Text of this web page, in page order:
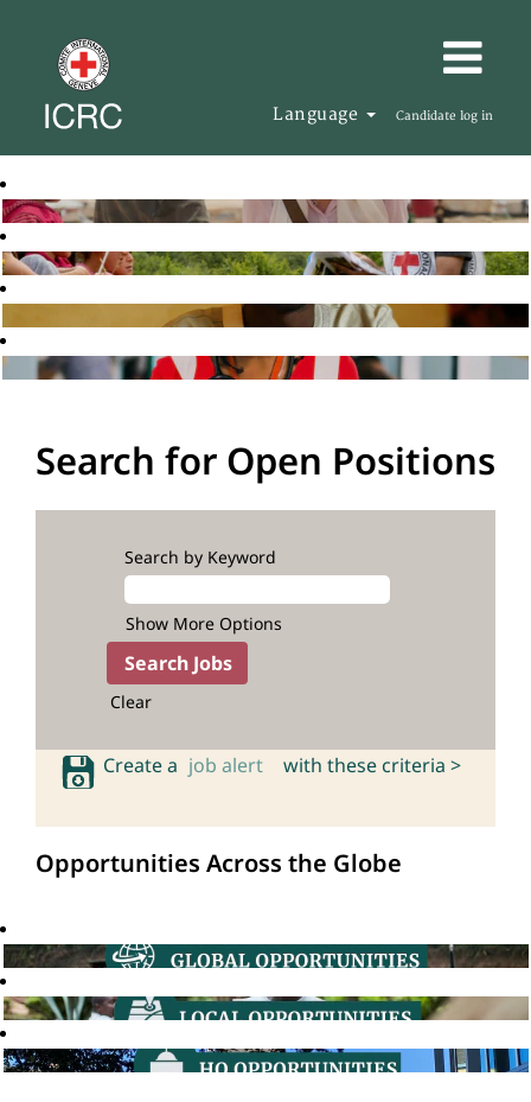
Language Candidate log in
Search for Open Positions
Search by Keyword
Show More Options
Clear
Create a job alert with these criteria >
Opportunities Across the Globe